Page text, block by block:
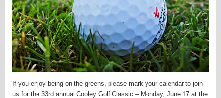
If you enjoy being on the greens, please mark your calendar to join
us for the 33rd annual Cooley Golf Classic – Monday, June 17 at the